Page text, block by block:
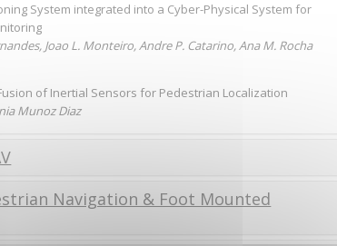
System integrated into a Cyber-Physical System for
Joao L. Monteiro, Andre P. Catarino, Ana M. Rocha
of Inertial Sensors for Pedestrian Localization
Munoz Diaz
Navigation & Foot Mounted